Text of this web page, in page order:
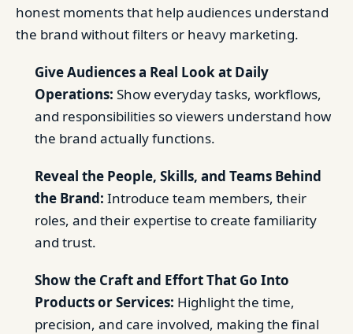
honest moments that help audiences understand
the brand without filters or heavy marketing.
Give Audiences a Real Look at Daily
Operations: Show everyday tasks, workflows,
and responsibilities so viewers understand how
the brand actually functions.
Reveal the People, Skills, and Teams Behind
the Brand: Introduce team members, their
roles, and their expertise to create familiarity
and trust.
Show the Craft and Effort That Go Into
Products or Services: Highlight the time,
precision, and care involved, making the final